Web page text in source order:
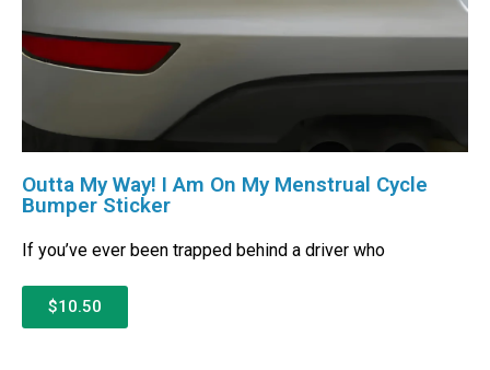
Outta My Way! I Am On My Menstrual Cycle
Bumper Sticker
If you’ve ever been trapped behind a driver who
$10.50